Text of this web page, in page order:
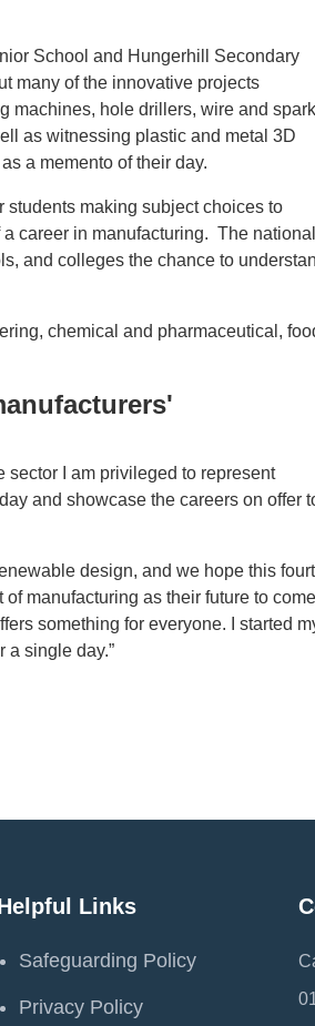
School and Hungerhill Secondary
many of the innovative projects
machines, hole drillers, wire and spark
as witnessing plastic and metal 3D
a memento of their day.
students making subject choices to
career in manufacturing. The national
and colleges the chance to
chemical and pharmaceutical,
sector I am privileged to represent
and showcase the careers on offer
design, and we hope this
manufacturing as their future to come
something for everyone. I started
a single day.”
Links
Safeguarding Policy
Privacy Policy